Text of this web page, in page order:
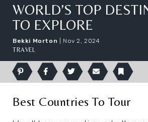
WORLD’S TOP
TO EXPLORE
Bekki Morton
Nov 2, 2024
TRAVEL
Pinterest Facebook Twitter Email Bookmark
Best Countries To Tour